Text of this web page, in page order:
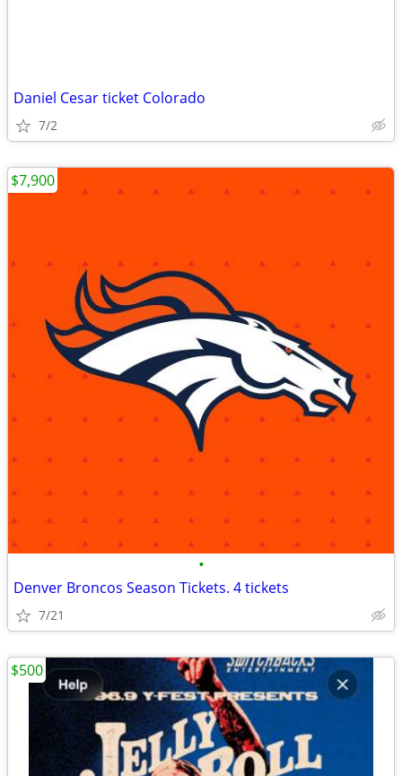
Daniel Cesar ticket Colorado
7/2
•
Denver Broncos Season Tickets. 4 tickets
7/21
$7,900
$500